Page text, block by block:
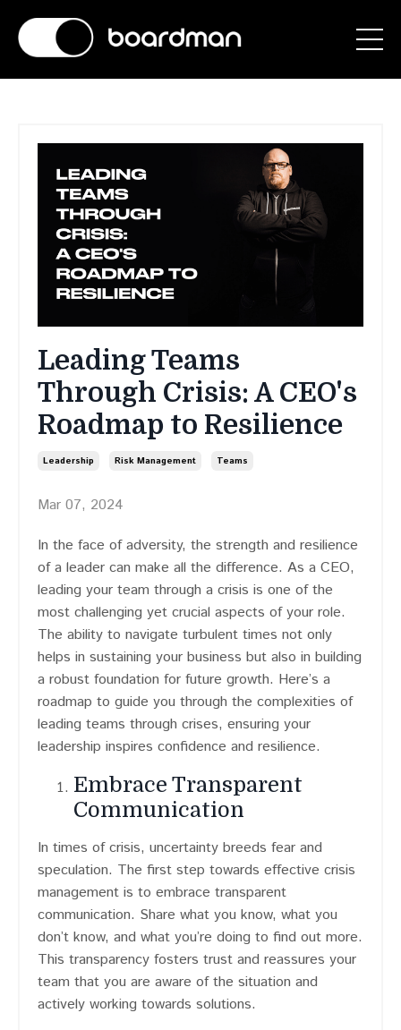
Leading Teams
Through Crisis: A CEO's
Roadmap to Resilience
Leadership Risk Management Teams
Mar 07, 2024
In the face of adversity, the strength and resilience
of a leader can make all the difference. As a CEO,
leading your team through a crisis is one of the
most challenging yet crucial aspects of your role.
The ability to navigate turbulent times not only
helps in sustaining your business but also in building
a robust foundation for future growth. Here’s a
roadmap to guide you through the complexities of
leading teams through crises, ensuring your
leadership inspires confidence and resilience.
Embrace Transparent
Communication
In times of crisis, uncertainty breeds fear and
speculation. The first step towards effective crisis
management is to embrace transparent
communication. Share what you know, what you
don’t know, and what you’re doing to find out more.
This transparency fosters trust and reassures your
team that you are aware of the situation and
actively working towards solutions.